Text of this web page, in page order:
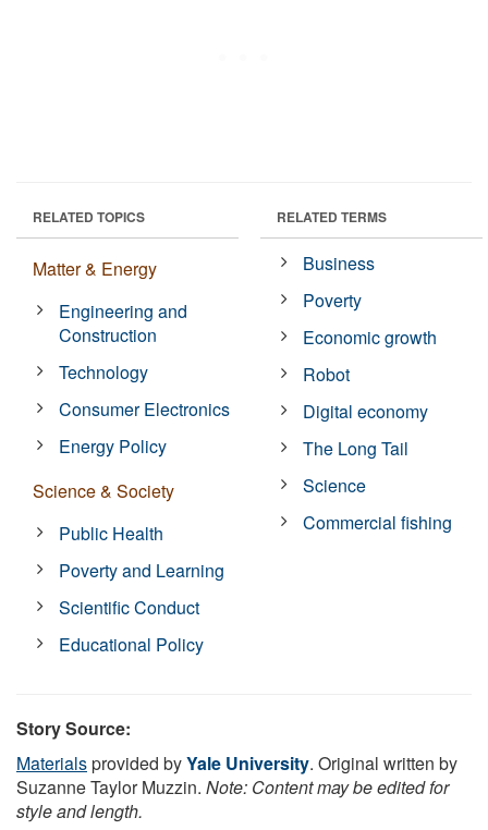
RELATED TOPICS
Matter & Energy
Engineering and
Construction
Technology
Consumer Electronics
Energy Policy
Science & Society
Public Health
Poverty and Learning
Scientific Conduct
Educational Policy
RELATED TERMS
Business
Poverty
Economic growth
Robot
Digital economy
The Long Tail
Science
Commercial fishing
Story Source:
Materialsprovided byYale University. Original written by
Suzanne Taylor Muzzin. Note: Content may be edited for
style and length.